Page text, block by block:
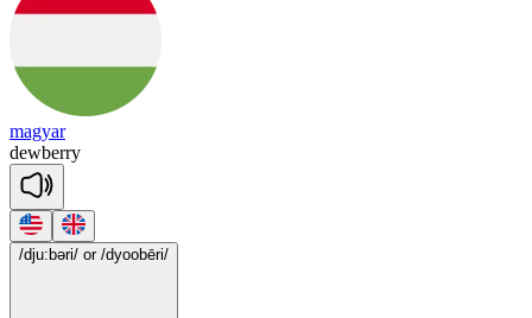
magyar
dewberry
/dju:bəri/ or /dyoobēri/